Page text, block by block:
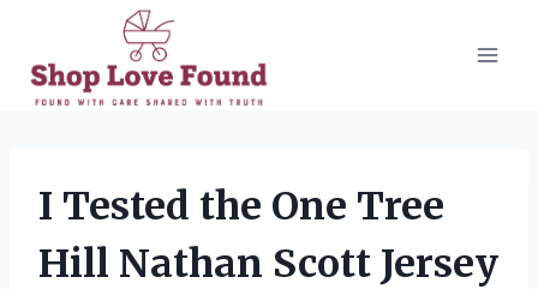
content
I Tested the One Tree
Hill Nathan Scott Jersey